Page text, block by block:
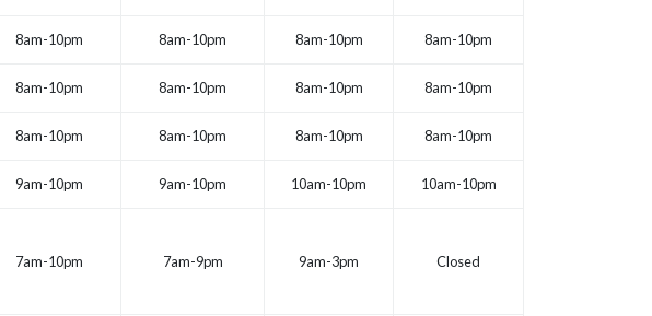
8am-10pm 8am-10pm 8am-10pm 8am-10pm
8am-10pm 8am-10pm 8am-10pm 8am-10pm
8am-10pm 8am-10pm 8am-10pm 8am-10pm
9am-10pm 9am-10pm 10am-10pm 10am-10pm
7am-10pm 7am-9pm 9am-3pm Closed